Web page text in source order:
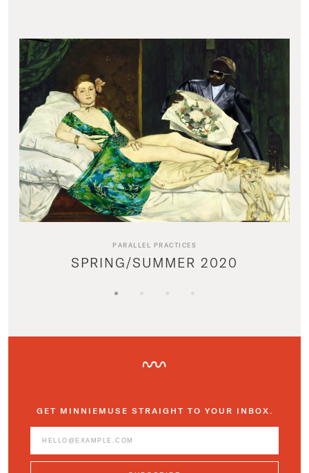
PARALLEL PRACTICES
SPRING/SUMMER 2020
GET MINNIEMUSE STRAIGHT TO YOUR INBOX.